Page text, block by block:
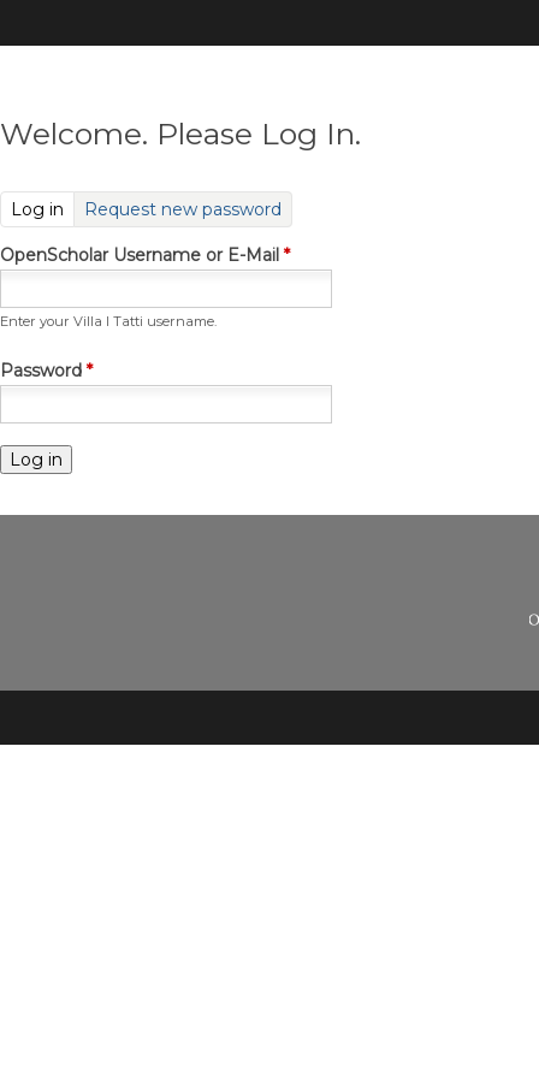
to
Welcome. Please Log In.
Log in (active tab)
Request new password
OpenScholar Username or E-Mail *
Enter your Villa I Tatti username.
Password *